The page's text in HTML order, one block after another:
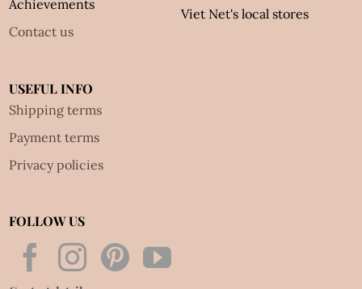
Achievements
Contact us
Viet Net's local stores
USEFUL INFO
Shipping terms
Payment terms
Privacy policies
FOLLOW US